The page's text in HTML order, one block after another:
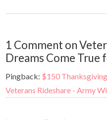
1 Comment on
Dreams Come True
Pingback: $150
Veterans Rideshare - Army